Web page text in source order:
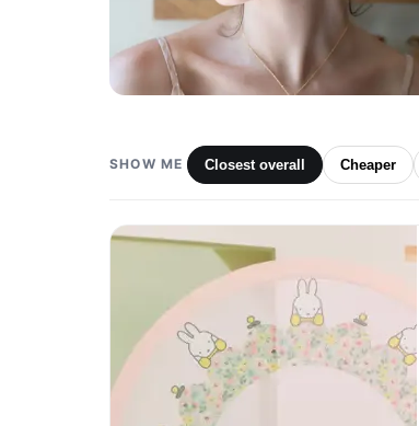
SHOW ME Closest overall Cheaper